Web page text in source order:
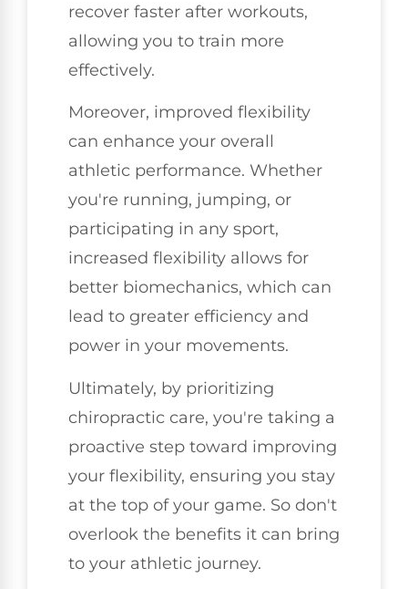
recover faster after workouts,
allowing you to train more
effectively.
Moreover, improved flexibility
can enhance your overall
athletic performance. Whether
you're running, jumping, or
participating in any sport,
increased flexibility allows for
better biomechanics, which can
lead to greater efficiency and
power in your movements.
Ultimately, by prioritizing
chiropractic care, you're taking a
proactive step toward improving
your flexibility, ensuring you stay
at the top of your game. So don't
overlook the benefits it can bring
to your athletic journey.